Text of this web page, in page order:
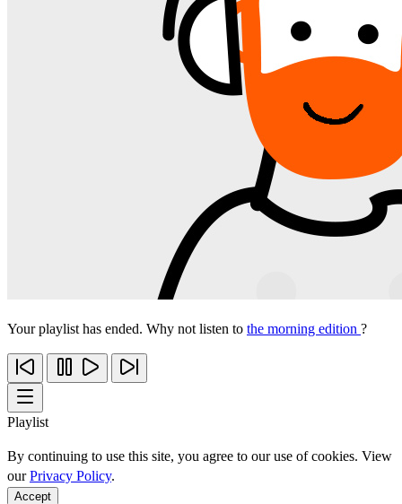
Your playlist has ended. Why not listen to the morning edition ?
Playlist
By continuing to use this site, you agree to our use of cookies. View
ourPrivacy Policy.
Accept